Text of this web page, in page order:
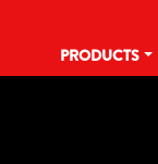
PRODUCTS